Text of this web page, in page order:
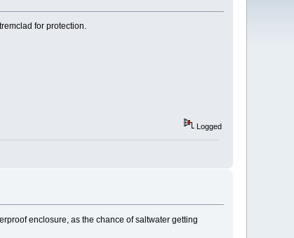
for protection.
Logged
enclosure, as the chance of saltwater getting